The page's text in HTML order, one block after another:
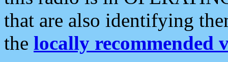
that are also identifying
the locally recommended